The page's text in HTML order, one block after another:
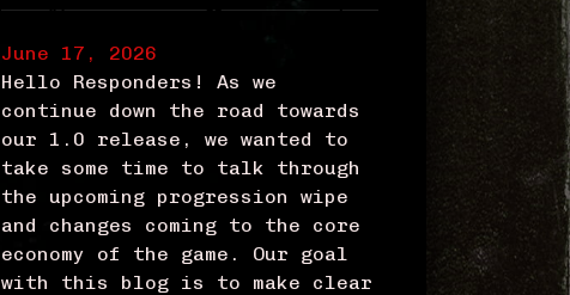
June 17, 2026
Hello Responders! As we
continue down the road towards
our 1.0 release, we wanted to
take some time to talk through
the upcoming progression wipe
and changes coming to the core
economy of the game. Our goal
with this blog is to make clear